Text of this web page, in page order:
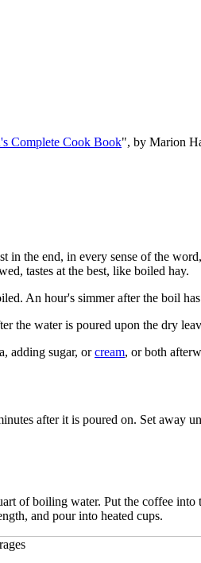
Complete Cook Book", by Marion
in the end, in every sense of the
tastes at the best, like boiled hay.
An hour's simmer after the boil
the water is poured upon the dry
adding sugar, orcream, or both
after it is poured on. Set away
of boiling water. Put the coffee into
and pour into heated cups.